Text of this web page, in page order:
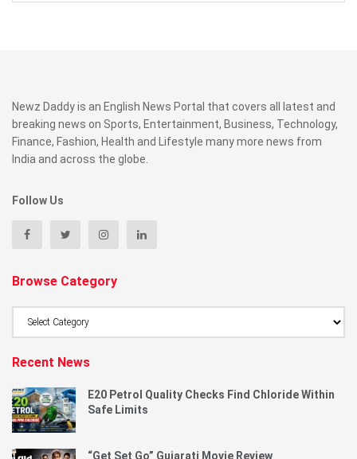
Newz Daddy is an English News Portal that covers all latest and
breaking news on Sports, Entertainment, Business, Technology,
Finance, Fashion, Health and Lifestyle many more news from
India and across the globe.
Follow Us
Browse Category
Recent News
E20 Petrol Quality Checks Find Chloride Within
Safe Limits
“Get Set Go” Gujarati Movie Review